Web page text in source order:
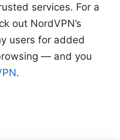
services. For a
out NordVPN’s
users for added
— and you
.